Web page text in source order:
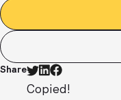
Share
Copied!